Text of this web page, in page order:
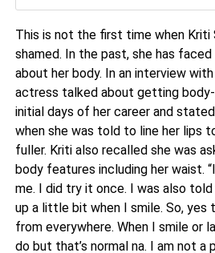
This is not the first time when Kriti
shamed. In the past, she has
about her body. In an interview
actress talked about getting
initial days of her career and
when she was told to line her lips
fuller. Kriti also recalled she was
body features including her waist.
me. I did try it once. I was also
up a little bit when I smile. So, yes
from everywhere. When I smile or
do but that’s normal na. I am not a